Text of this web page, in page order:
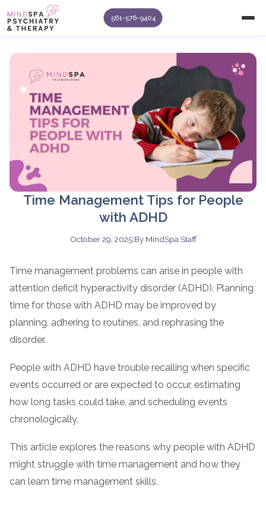
561-576-9404
Time Management Tips for People
with ADHD
October 29, 2025|By MindSpa Staff
Time management problems can arise in people with
attention deficit hyperactivity disorder (ADHD). Planning
time for those with ADHD may be improved by
planning, adhering to routines, and rephrasing the
disorder.
People with ADHD have trouble recalling when specific
events occurred or are expected to occur, estimating
how long tasks could take, and scheduling events
chronologically.
This article explores the reasons why people with ADHD
might struggle with time management and how they
can learn time management skills.